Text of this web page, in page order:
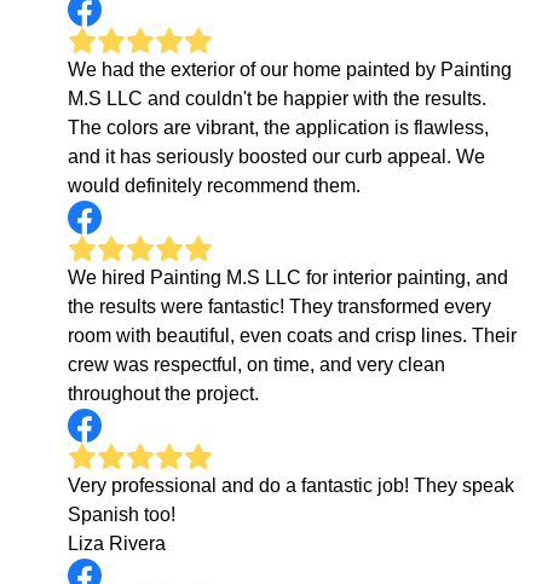
We had the exterior of our home painted by Painting
M.S LLC and couldn't be happier with the results.
The colors are vibrant, the application is flawless,
and it has seriously boosted our curb appeal. We
would definitely recommend them.
We hired Painting M.S LLC for interior painting, and
the results were fantastic! They transformed every
room with beautiful, even coats and crisp lines. Their
crew was respectful, on time, and very clean
throughout the project.
Very professional and do a fantastic job! They speak
Spanish too!
Liza Rivera